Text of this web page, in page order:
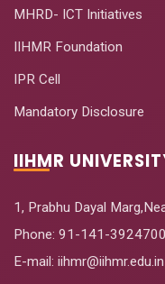
MHRD- ICT Initiatives
IIHMR Foundation
IPR Cell
Mandatory Disclosure
IIHMR
1, Prabhu Dayal
Phone: 91-141-3924700
E-mail: iihmr@iihmr.edu.in